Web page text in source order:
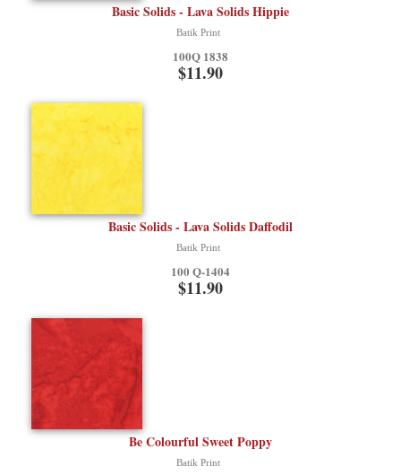
Basic Solids - Lava Solids Hippie
Batik Print
100Q 1838
$11.90
Basic Solids - Lava Solids Daffodil
Batik Print
100 Q-1404
$11.90
Be Colourful Sweet Poppy
Batik Print